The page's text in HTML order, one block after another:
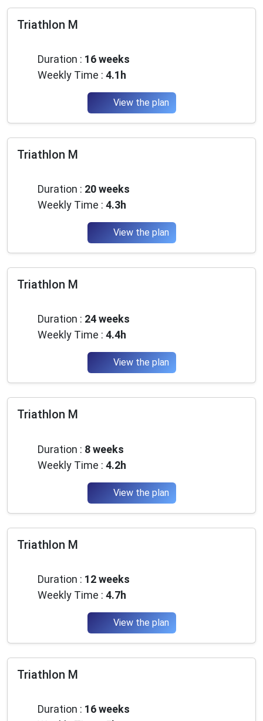
Triathlon M
Duration : 16 weeks
Weekly Time : 4.1h
View the plan
Triathlon M
Duration : 20 weeks
Weekly Time : 4.3h
View the plan
Triathlon M
Duration : 24 weeks
Weekly Time : 4.4h
View the plan
Triathlon M
Duration : 8 weeks
Weekly Time : 4.2h
View the plan
Triathlon M
Duration : 12 weeks
Weekly Time : 4.7h
View the plan
Triathlon M
Duration : 16 weeks